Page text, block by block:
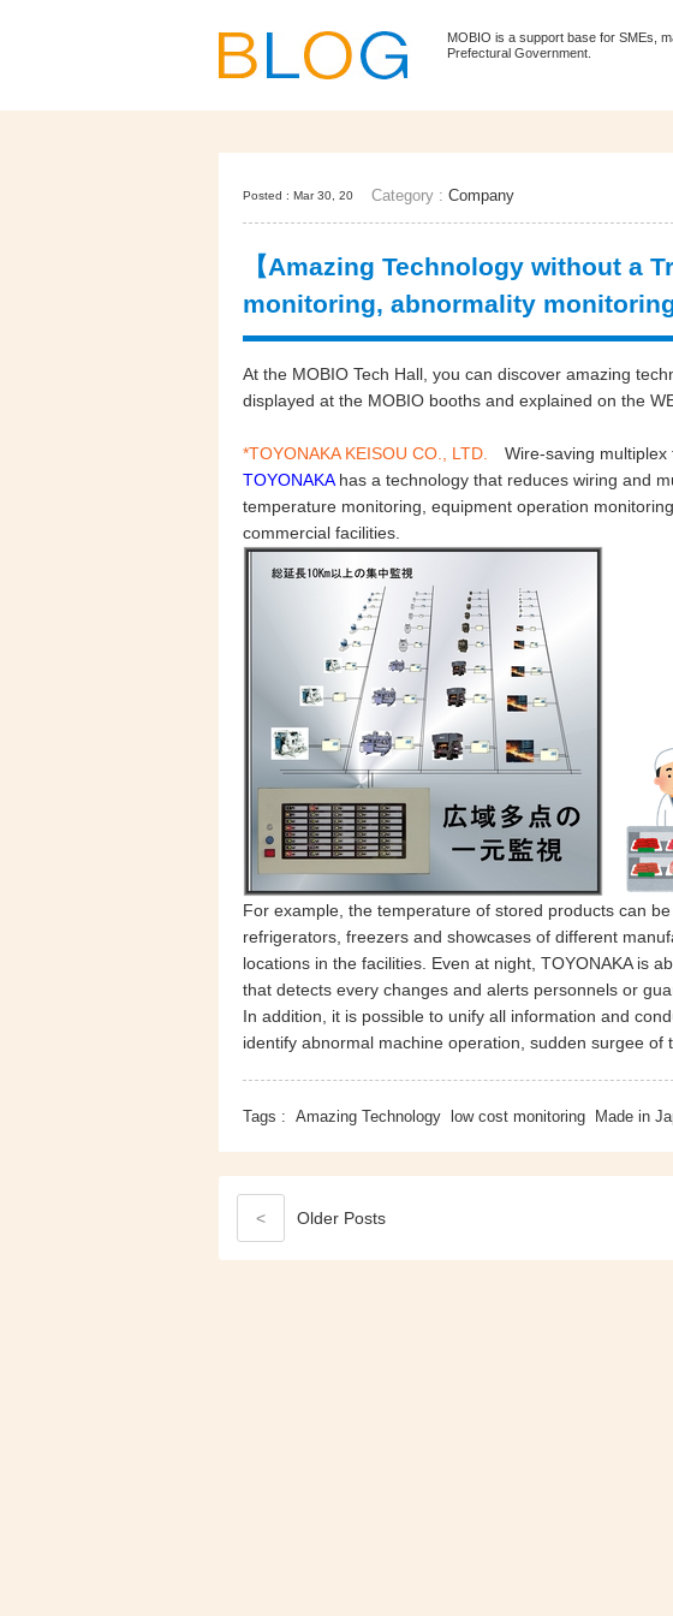
MOBIO is a support base for SMEs,
Prefectural Government.
Posted : Mar 30, 20 Category : Company
【Amazing Technology without a
monitoring, abnormality
At the MOBIO Tech Hall, you can discover amazing
displayed at the MOBIO booths and explained on the
*TOYONAKA KEISOU CO., LTD.
Wire-saving
TOYONAKAhas a technology that reduces wiring and
temperature monitoring, equipment operation
commercial facilities.
For example, the temperature of stored products can
refrigerators, freezers and showcases of different
locations in the facilities. Even at night, TOYONAKA is
that detects every changes and alerts personnels or
In addition, it is possible to unify all information and
identify abnormal machine operation, sudden surgee of
Tags : Amazing Technology low cost monitoring Made in
< Older Posts